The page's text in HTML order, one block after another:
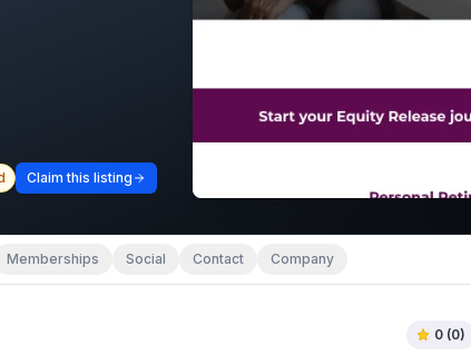
Claim this listing
Memberships Social Contact Company
0 (0)